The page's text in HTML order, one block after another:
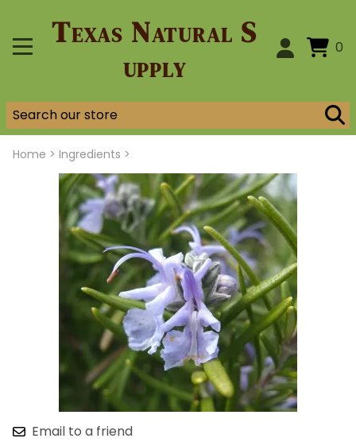
Texas Natural S
upply
0
Home > Ingredients >
Email to a friend